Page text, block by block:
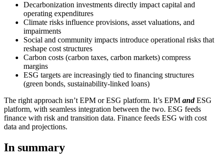
Decarbonization investments directly impact capital and
operating expenditures
Climate risks influence provisions, asset valuations, and
impairments
Social and community impacts introduce operational risks that
reshape cost structures
Carbon costs (carbon taxes, carbon markets) compress
margins
ESG targets are increasingly tied to financing structures
(green bonds, sustainability-linked loans)
The right approach isn’t EPM or ESG platform. It’s EPM andESG
platform, with seamless integration between the two. ESG feeds
finance with risk and transition data. Finance feeds ESG with cost
data and projections.
In summary